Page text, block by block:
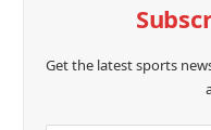
Get the latest sports